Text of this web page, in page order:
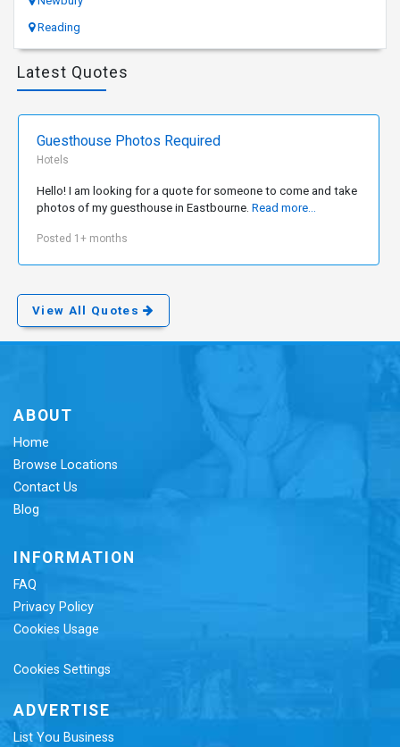
Reading
Latest Quotes
Guesthouse Photos Required
Hotels
Hello! I am looking for a quote for someone to come and take
photos of my guesthouse in Eastbourne. Read more...
Posted 1+ months
View All Quotes
ABOUT
Home
Browse Locations
Contact Us
Blog
INFORMATION
FAQ
Privacy Policy
Cookies Usage
Cookies Settings
ADVERTISE
List You Business